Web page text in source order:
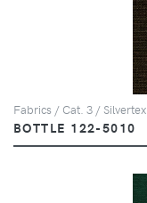
Fabrics / Cat. 3 / Silvertex
BOTTLE 122-5010